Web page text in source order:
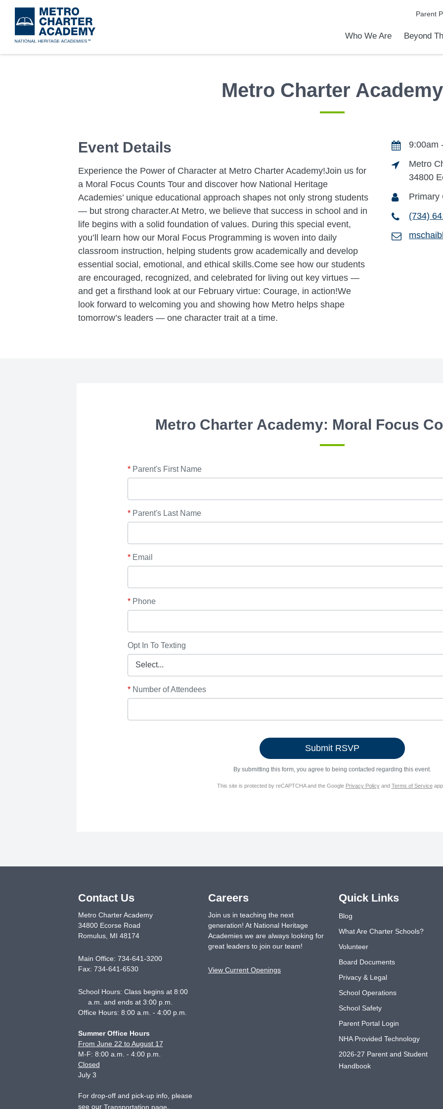
to
main
Parent
Who We Are Beyond
Metro Charter Academy
Event Details
Experience the Power of Character at Metro Charter Academy!Join us for
a Moral Focus Counts Tour and discover how National Heritage
Academies’ unique educational approach shapes not only strong students
— but strong character.At Metro, we believe that success in school and in
life begins with a solid foundation of values. During this special event,
you’ll learn how our Moral Focus Programming is woven into daily
classroom instruction, helping students grow academically and develop
essential social, emotional, and ethical skills.Come see how our students
are encouraged, recognized, and celebrated for living out key virtues —
and get a firsthand look at our February virtue: Courage, in action!We
look forward to welcoming you and showing how Metro helps shape
tomorrow’s leaders — one character trait at a time.
9:00am
Metro
34800
Primary
(734)
Metro Charter Academy: Moral Focus
*Parent's First Name
*Parent's Last Name
*Email
*Phone
Opt In To Texting
*Number of Attendees
By submitting this form, you agree to being contacted regarding this event.
This site is protected by reCAPTCHA and the Google Privacy Policyand Terms of Service
Contact Us
Metro Charter Academy
34800 Ecorse Road
Romulus, MI 48174
Main Office: 734-641-3200
Fax: 734-641-6530
School Hours: Class begins at 8:00
a.m. and ends at 3:00 p.m.
Office Hours: 8:00 a.m. - 4:00 p.m.
Summer Office Hours
From June 22 to August 17
M-F: 8:00 a.m. - 4:00 p.m.
Closed
July 3
For drop-off and pick-up info, please
see our Transportation page
Careers
Join us in teaching the next
generation! At National Heritage
Academies we are always looking for
great leaders to join our team!
View Current Openings
Quick Links
Blog
What Are Charter Schools?
Volunteer
Board Documents
Privacy & Legal
School Operations
School Safety
Parent Portal Login
NHA Provided Technology
2026-27 Parent and Student
Handbook